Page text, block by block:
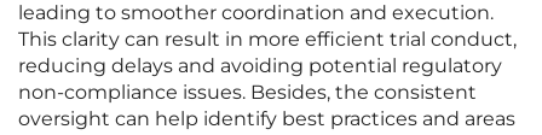
leading to smoother coordination and execution.
This clarity can result in more efficient trial conduct,
reducing delays and avoiding potential regulatory
non-compliance issues. Besides, the consistent
oversight can help identify best practices and areas